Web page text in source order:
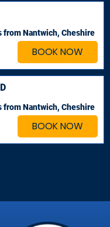
BOOK NOW
from Nantwich, Cheshire
BOOK NOW
from Nantwich, Cheshire